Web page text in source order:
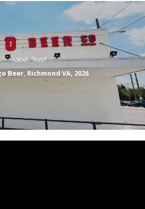
Next Post
Beer, Richmond VA, 2026